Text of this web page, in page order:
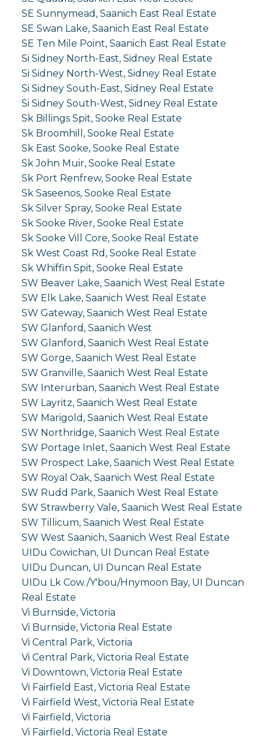
SE Sunnymead, Saanich East Real Estate
SE Swan Lake, Saanich East Real Estate
SE Ten Mile Point, Saanich East Real Estate
Si Sidney North-East, Sidney Real Estate
Si Sidney North-West, Sidney Real Estate
Si Sidney South-East, Sidney Real Estate
Si Sidney South-West, Sidney Real Estate
Sk Billings Spit, Sooke Real Estate
Sk Broomhill, Sooke Real Estate
Sk East Sooke, Sooke Real Estate
Sk John Muir, Sooke Real Estate
Sk Port Renfrew, Sooke Real Estate
Sk Saseenos, Sooke Real Estate
Sk Silver Spray, Sooke Real Estate
Sk Sooke River, Sooke Real Estate
Sk Sooke Vill Core, Sooke Real Estate
Sk West Coast Rd, Sooke Real Estate
Sk Whiffin Spit, Sooke Real Estate
SW Beaver Lake, Saanich West Real Estate
SW Elk Lake, Saanich West Real Estate
SW Gateway, Saanich West Real Estate
SW Glanford, Saanich West
SW Glanford, Saanich West Real Estate
SW Gorge, Saanich West Real Estate
SW Granville, Saanich West Real Estate
SW Interurban, Saanich West Real Estate
SW Layritz, Saanich West Real Estate
SW Marigold, Saanich West Real Estate
SW Northridge, Saanich West Real Estate
SW Portage Inlet, Saanich West Real Estate
SW Prospect Lake, Saanich West Real Estate
SW Royal Oak, Saanich West Real Estate
SW Rudd Park, Saanich West Real Estate
SW Strawberry Vale, Saanich West Real Estate
SW Tillicum, Saanich West Real Estate
SW West Saanich, Saanich West Real Estate
UIDu Cowichan, UI Duncan Real Estate
UIDu Duncan, UI Duncan Real Estate
UIDu Lk Cow./Y'bou/Hnymoon Bay, UI Duncan
Real Estate
Vi Burnside, Victoria
Vi Burnside, Victoria Real Estate
Vi Central Park, Victoria
Vi Central Park, Victoria Real Estate
Vi Downtown, Victoria Real Estate
Vi Fairfield East, Victoria Real Estate
Vi Fairfield West, Victoria Real Estate
Vi Fairfield, Victoria
Vi Fairfield, Victoria Real Estate